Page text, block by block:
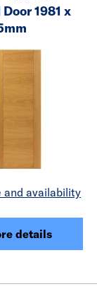
1981 x
and availability
details